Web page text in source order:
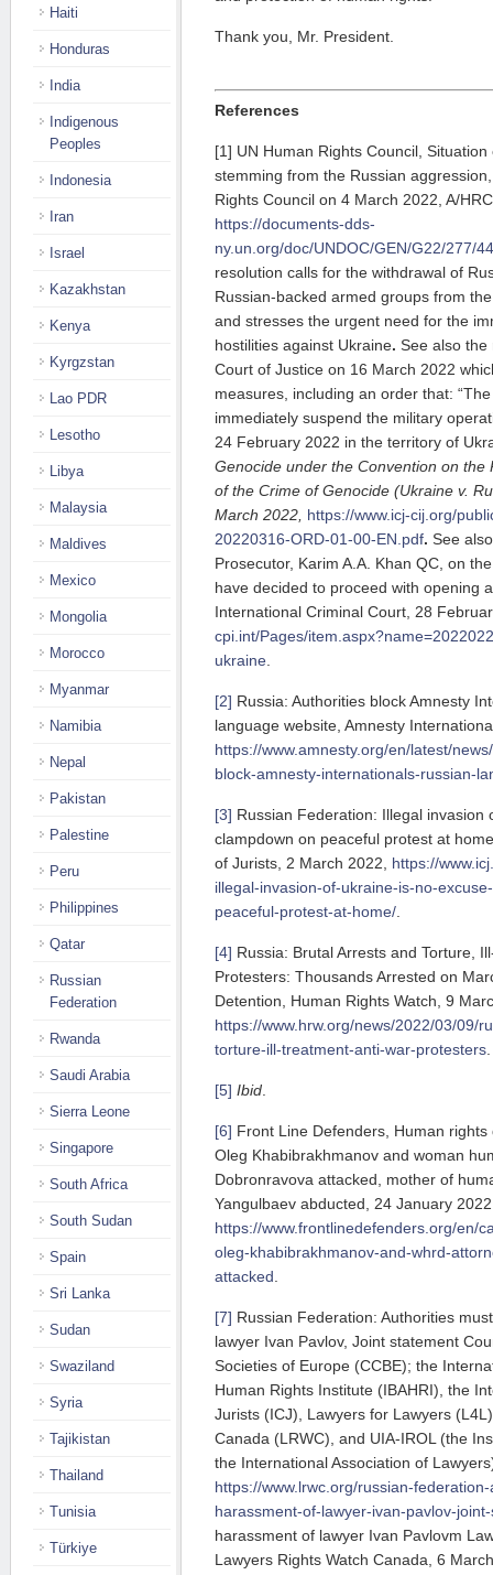
Thank you, Mr. President.
References
[1] UN Human Rights Council,
stemming from the Russian
Rights Council on 4 March 2022, A/
https://documents-dds-
ny.un.org/doc/UNDOC/GEN/G22/277/
resolution calls for the withdrawal of
Russian-backed armed groups from
and stresses the urgent need for the
hostilities against Ukraine. See also the
Court of Justice on 16 March 2022
measures, including an order that:
immediately suspend the military
24 February 2022 in the territory of
Genocide under the Convention on the
of the Crime of Genocide (Ukraine v.
March 2022, https://www.icj-cij.org/
20220316-ORD-01-00-EN.pdf. See
Prosecutor, Karim A.A. Khan QC, on
have decided to proceed with opening
International Criminal Court, 28
cpi.int/Pages/
ukraine.
[2] Russia: Authorities block Amnesty
language website, Amnesty
https://www.amnesty.org/en/latest/
block-amnesty-internationals-russian-
[3] Russian Federation: Illegal invasion
clampdown on peaceful protest at
of Jurists, 2 March 2022, https://
illegal-invasion-of-ukraine-is-no-
peaceful-protest-at-home/.
[4] Russia: Brutal Arrests and Torture,
Protesters: Thousands Arrested on
Detention, Human Rights Watch, 9
https://www.hrw.org/news/2022/03/09/
torture-ill-treatment-anti-war-protesters.
[5] Ibid.
[6] Front Line Defenders, Human
Oleg Khabibrakhmanov and woman
Dobronravova attacked, mother of
Yangulbaev abducted, 24 January
https://www.frontlinedefenders.org/en/
oleg-khabibrakhmanov-and-whrd-
attacked.
[7] Russian Federation: Authorities
lawyer Ivan Pavlov, Joint statement
Societies of Europe (CCBE); the
Human Rights Institute (IBAHRI), the
Jurists (ICJ), Lawyers for Lawyers
Canada (LRWC), and UIA-IROL (the
the International Association of
https://www.lrwc.org/russian-
harassment-of-lawyer-ivan-pavlov-
harassment of lawyer Ivan Pavlovm
Lawyers Rights Watch Canada, 6
Haiti
Honduras
India
Indigenous
Peoples
Indonesia
Iran
Israel
Kazakhstan
Kenya
Kyrgzstan
Lao PDR
Lesotho
Libya
Malaysia
Maldives
Mexico
Mongolia
Morocco
Myanmar
Namibia
Nepal
Pakistan
Palestine
Peru
Philippines
Qatar
Russian
Federation
Rwanda
Saudi Arabia
Sierra Leone
Singapore
South Africa
South Sudan
Spain
Sri Lanka
Sudan
Swaziland
Syria
Tajikistan
Thailand
Tunisia
Türkiye